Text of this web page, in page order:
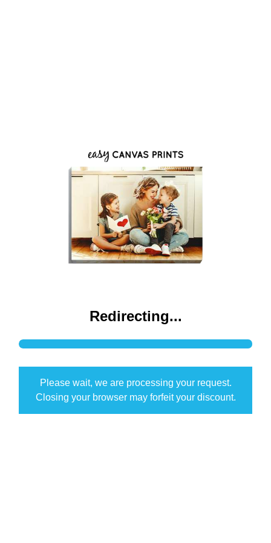
Redirecting...
Please wait, we are processing your request.
Closing your browser may forfeit your discount.